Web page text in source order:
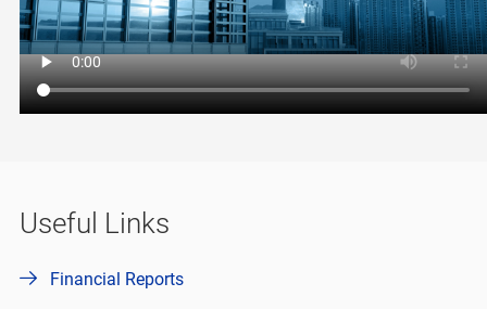
Useful Links
Financial Reports